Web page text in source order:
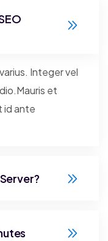
Integer vel
et
id ante